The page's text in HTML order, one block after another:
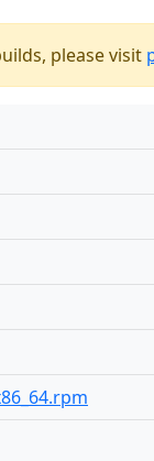
please visit